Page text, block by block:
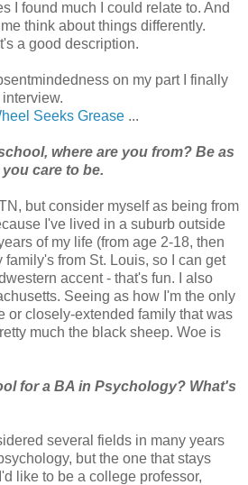
I found much I could relate to. And
think about things differently.
a good description.
on my part I finally
Seeks Grease ...
where are you from? Be as
care to be.
but consider myself as being from
I've lived in a suburb outside
of my life (from age 2-18, then
from St. Louis, so I can get
accent - that's fun. I also
Seeing as how I'm the only
or closely-extended family that was
much the black sheep. Woe is
for a BA in Psychology? What's
several fields in many years
but the one that stays
like to be a college professor,